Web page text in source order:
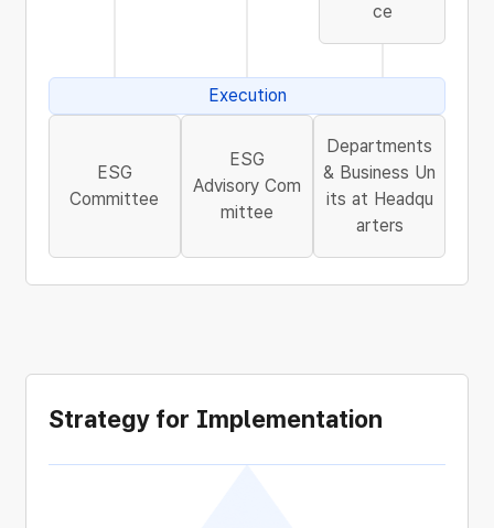
ce
Execution
ESG
Committee
ESG
Advisory Com
mittee
Departments
& Business Un
its at Headqu
arters
Strategy for Implementation